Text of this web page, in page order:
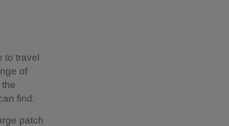
to travel
of
find.
patch